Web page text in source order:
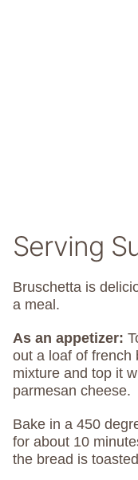
Serving
Bruschetta is
a meal.
As an appetizer:
out a loaf of french
mixture and top it
parmesan cheese.
Bake in a 450
for about 10
the bread is